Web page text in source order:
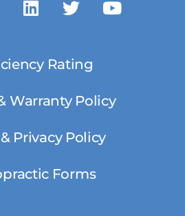
Rating
Warranty Policy
Privacy Policy
Forms